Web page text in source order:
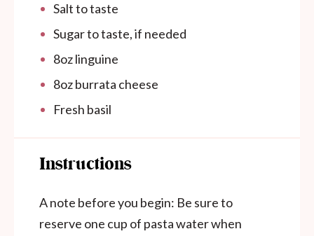
Salt to taste
Sugar to taste, if needed
8ozlinguine
8ozburrata cheese
Fresh basil
Instructions
A note before you begin: Be sure to
reserve one cup of pasta water when